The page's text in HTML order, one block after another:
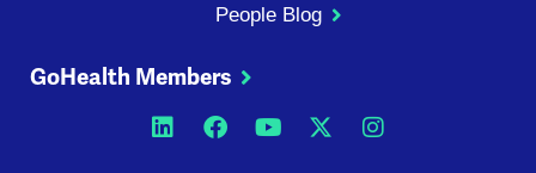
People Blog
GoHealth Members
Opens a new window
Opens a new window